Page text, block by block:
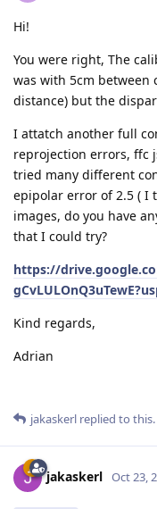
Hi!
You were right, The
was with 5cm between
distance) but the
I attatch another full
reprojection errors, ffc
tried many different
epipolar error of 2.5 ( I
images, do you have
that I could try?
https://
Kind regards,
Adrian
jakaskerl replied to this.
jakaskerl Oct 23,